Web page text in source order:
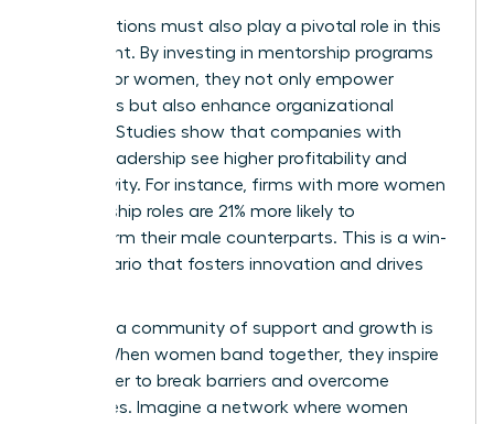
Organizations must also play a pivotal role in this
movement. By investing in mentorship programs
tailored for women, they not only empower
individuals but also enhance organizational
success. Studies show that companies with
diverse leadership see higher profitability and
productivity. For instance, firms with more women
in leadership roles are 21% more likely to
outperform their male counterparts. This is a win-
win scenario that fosters innovation and drives
Creating a community of support and growth is
crucial. When women band together, they inspire
each other to break barriers and overcome
challenges. Imagine a network where women